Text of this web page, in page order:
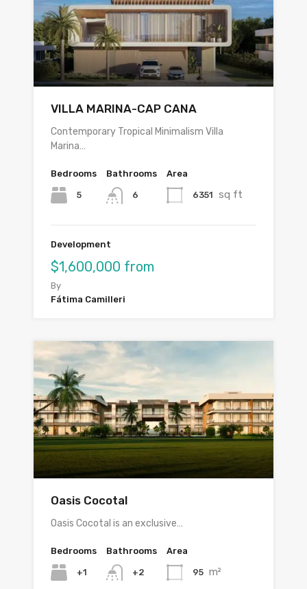
VILLA MARINA-CAP CANA
Contemporary Tropical Minimalism Villa
Marina…
Bedrooms
5
Bathrooms
6
Area
6351 sq ft
Development
$1,600,000 from
By
Fátima Camilleri
Oasis Cocotal
Oasis Cocotal is an exclusive…
Bedrooms
+1
Bathrooms
+2
Area
95 m²